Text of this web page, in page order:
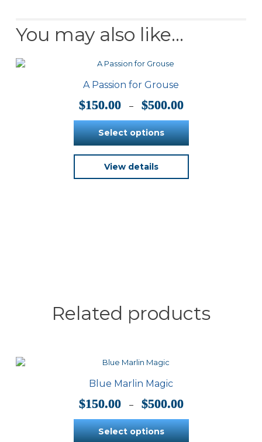
You may also like…
A Passion for Grouse
$150.00 – $500.00
$150.00
through
Select options
product
has
View details
Related products
Blue Marlin Magic
$150.00 – $500.00
$150.00
through
Select options